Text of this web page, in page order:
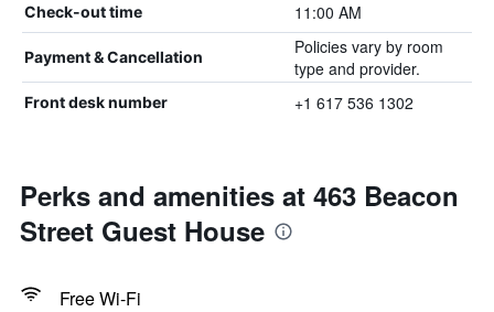
Check-out time 11:00 AM
Payment & Cancellation
Policies vary by room
type and provider.
Front desk number +1 617 536 1302
Perks and amenities at 463 Beacon
Street Guest House
Free Wi-Fi